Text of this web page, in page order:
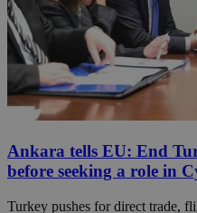
Ankara tells EU: End
before seeking a role in
Turkey pushes for direct trade,